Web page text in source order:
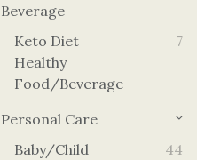
Beverage
Keto Diet
Healthy
Food/Beverage
7
Personal Care
Baby/Child
44